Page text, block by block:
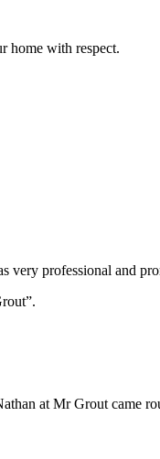
home with respect.
very professional and
at Mr Grout came